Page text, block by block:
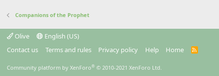
Companions of the Prophet
Olive
English (US)
Contact us
Terms and rules Privacy policy Help Home
R
Community platform by XenForo® © 2010-2021 XenForo Ltd.